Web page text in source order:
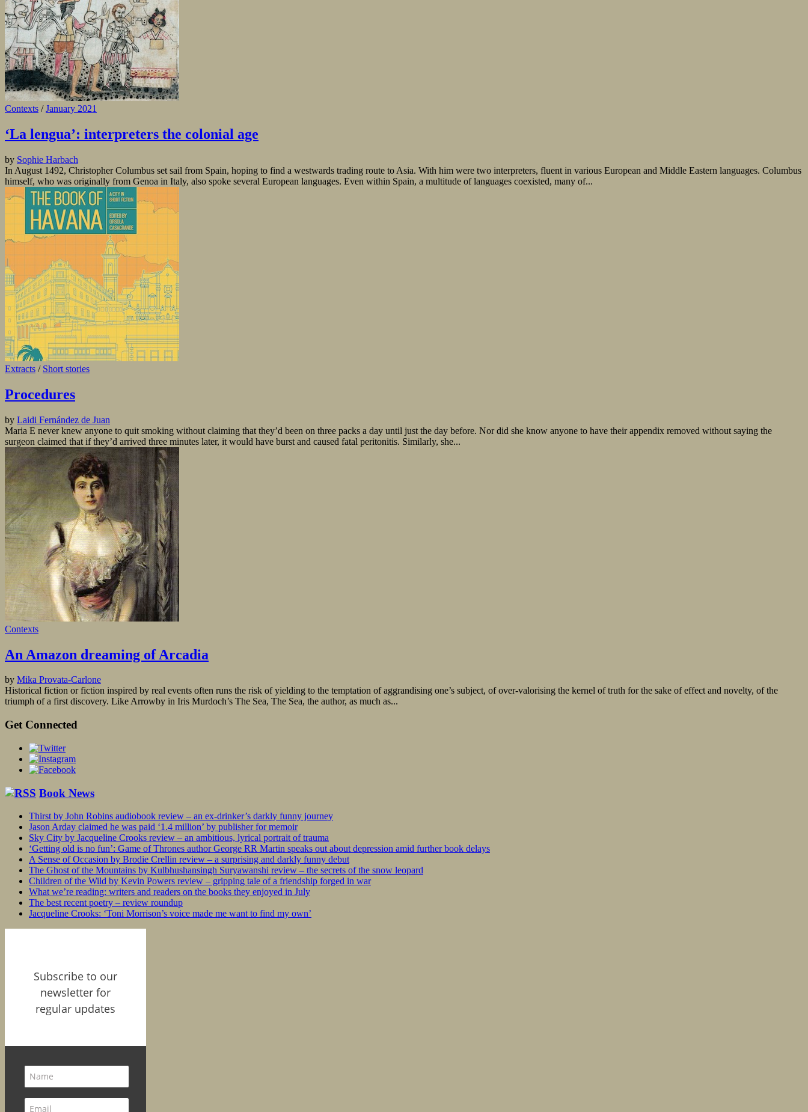
Contexts /January 2021
‘La lengua’: interpreters the colonial age
by Sophie Harbach
In August 1492, Christopher Columbus set sail from Spain, hoping to find a westwards trading route to Asia. With him were two interpreters, fluent in various European and Middle Eastern languages. Columbus
himself, who was originally from Genoa in Italy, also spoke several European languages. Even within Spain, a multitude of languages coexisted, many of...
Extracts / Short stories
Procedures
by Laidi Fernández de Juan
Maria E never knew anyone to quit smoking without claiming that they’d been on three packs a day until just the day before. Nor did she know anyone to have their appendix removed without saying the
surgeon claimed that if they’d arrived three minutes later, it would have burst and caused fatal peritonitis. Similarly, she...
Contexts
An Amazon dreaming of Arcadia
by Mika Provata-Carlone
Historical fiction or fiction inspired by real events often runs the risk of yielding to the temptation of aggrandising one’s subject, of over-valorising the kernel of truth for the sake of effect and novelty, of the
triumph of a first discovery. Like Arrowby in Iris Murdoch’s The Sea, The Sea, the author, as much as...
Get Connected
Book News
Thirst by John Robins audiobook review – an ex-drinker’s darkly funny journey
Jason Arday claimed he was paid ‘1.4 million’ by publisher for memoir
Sky City by Jacqueline Crooks review – an ambitious, lyrical portrait of trauma
‘Getting old is no fun’: Game of Thrones author George RR Martin speaks out about depression amid further book delays
A Sense of Occasion by Brodie Crellin review – a surprising and darkly funny debut
The Ghost of the Mountains by Kulbhushansingh Suryawanshi review – the secrets of the snow leopard
Children of the Wild by Kevin Powers review – gripping tale of a friendship forged in war
What we’re reading: writers and readers on the books they enjoyed in July
The best recent poetry – review roundup
Jacqueline Crooks: ‘Toni Morrison’s voice made me want to find my own’
Subscribe to our
newsletter for
regular updates